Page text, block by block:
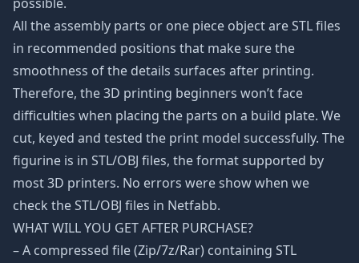
All the assembly parts or one piece object are STL files
in recommended positions that make sure the
smoothness of the details surfaces after printing.
Therefore, the 3D printing beginners won’t face
difficulties when placing the parts on a build plate. We
cut, keyed and tested the print model successfully. The
figurine is in STL/OBJ files, the format supported by
most 3D printers. No errors were show when we
check the STL/OBJ files in Netfabb.
WHAT WILL YOU GET AFTER PURCHASE?
– A compressed file (Zip/7z/Rar) containing STL